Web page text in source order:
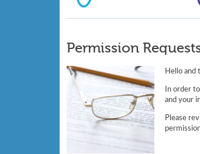
Permission
Hello and
In order
and your
Please